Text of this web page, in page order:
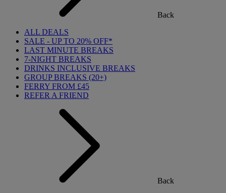
Back
ALL DEALS
SALE - UP TO 20% OFF*
LAST MINUTE BREAKS
7-NIGHT BREAKS
DRINKS INCLUSIVE BREAKS
GROUP BREAKS (20+)
FERRY FROM £45
REFER A FRIEND
Back